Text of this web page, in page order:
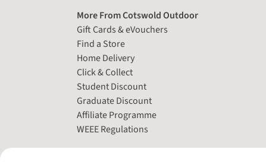
More From Cotswold Outdoor
Gift Cards & eVouchers
Find a Store
Home Delivery
Click & Collect
Student Discount
Graduate Discount
Affiliate Programme
WEEE Regulations